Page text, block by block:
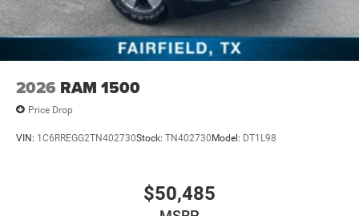
2026 RAM 1500
Price Drop
VIN: 1C6RREGG2TN402730Stock: TN402730Model: DT1L98
$50,485